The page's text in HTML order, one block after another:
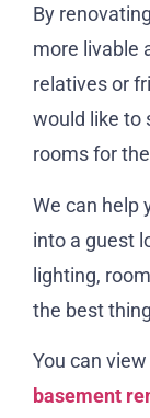
By
more livable
relatives or
would like to
rooms for
We can help
into a guest
lighting,
the best
You can
basement